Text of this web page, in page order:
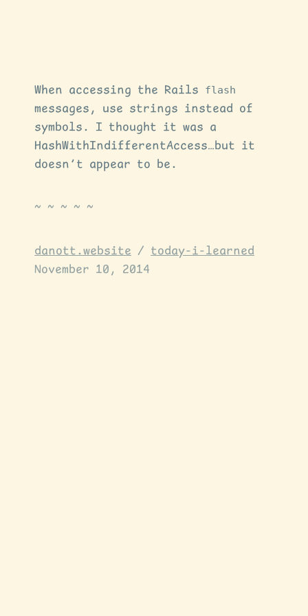
When accessing the Rails flash
messages, use strings instead of
symbols. I thought it was a
HashWithIndifferentAccess…but it
doesn’t appear to be.
danott.website / today-i-learned
November 10, 2014